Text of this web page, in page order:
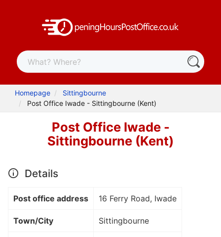
Homepage
Sittingbourne
Post Office Iwade - Sittingbourne (Kent)
Post Office Iwade -
Sittingbourne (Kent)
Details
Post office address 16 Ferry Road, Iwade
Town/City Sittingbourne